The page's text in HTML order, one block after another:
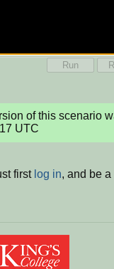
Run
of this scenario
UTC
first log in, and be